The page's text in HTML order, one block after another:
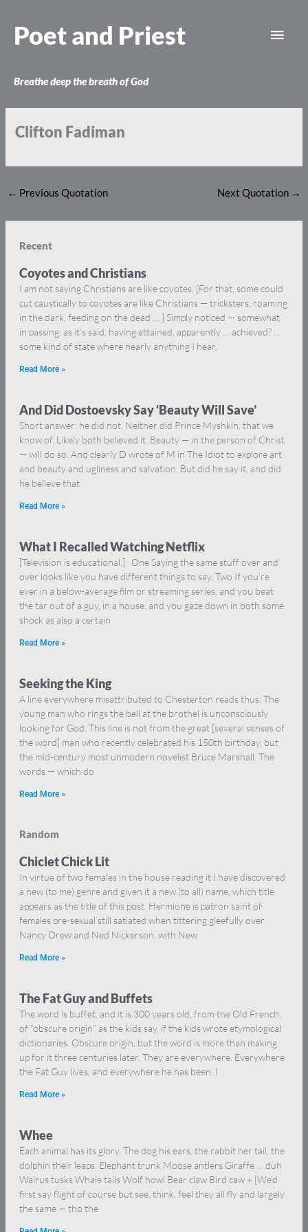
content
Poet and Priest
Breathe deep the breath of God
Clifton Fadiman
← Previous Quotation Next Quotation →
Recent
Coyotes and Christians
I am not saying Christians are like coyotes. [For that, some could
cut caustically to coyotes are like Christians — tricksters, roaming
in the dark, feeding on the dead … ] Simply noticed — somewhat
in passing, as it’s said, having attained, apparently … achieved? …
some kind of state where nearly anything I hear,
Read More »
And Did Dostoevsky Say ‘Beauty Will Save’
Short answer: he did not. Neither did Prince Myshkin, that we
know of. Likely both believed it. Beauty — in the person of Christ
— will do so. And clearly D wrote of M in The Idiot to explore art
and beauty and ugliness and salvation. But did he say it, and did
he believe that
Read More »
What I Recalled Watching Netflix
[Television is educational.] One Saying the same stuff over and
over looks like you have different things to say. Two If you’re
ever in a below-average film or streaming series, and you beat
the tar out of a guy, in a house, and you gaze down in both some
shock as also a certain
Read More »
Seeking the King
A line everywhere misattributed to Chesterton reads thus: The
young man who rings the bell at the brothel is unconsciously
looking for God. This line is not from the great [several senses of
the word] man who recently celebrated his 150th birthday, but
the mid-century most unmodern novelist Bruce Marshall. The
words — which do
Read More »
Random
Chiclet Chick Lit
In virtue of two females in the house reading it I have discovered
a new (to me) genre and given it a new (to all) name, which title
appears as the title of this post. Hermione is patron saint of
females pre-sexual still satiated when tittering gleefully over
Nancy Drew and Ned Nickerson, with New
Read More »
The Fat Guy and Buffets
The word is buffet, and it is 300 years old, from the Old French,
of “obscure origin” as the kids say, if the kids wrote etymological
dictionaries. Obscure origin, but the word is more than making
up for it three centuries later. They are everywhere. Everywhere
the Fat Guy lives, and everywhere he has been. I
Read More »
Whee
Each animal has its glory. The dog his ears, the rabbit her tail, the
dolphin their leaps. Elephant trunk Moose antlers Giraffe … duh
Walrus tusks Whale tails Wolf howl Bear claw Bird caw + [We’d
first say flight of course but see, think, feel they all fly and largely
the same — tho the